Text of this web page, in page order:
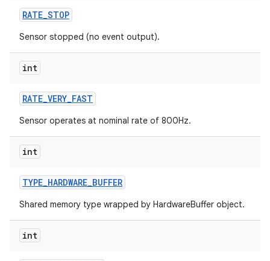
RATE_STOP
Sensor stopped (no event output).
int
RATE_VERY_FAST
Sensor operates at nominal rate of 800Hz.
int
TYPE_HARDWARE_BUFFER
Shared memory type wrapped by HardwareBuffer object.
int